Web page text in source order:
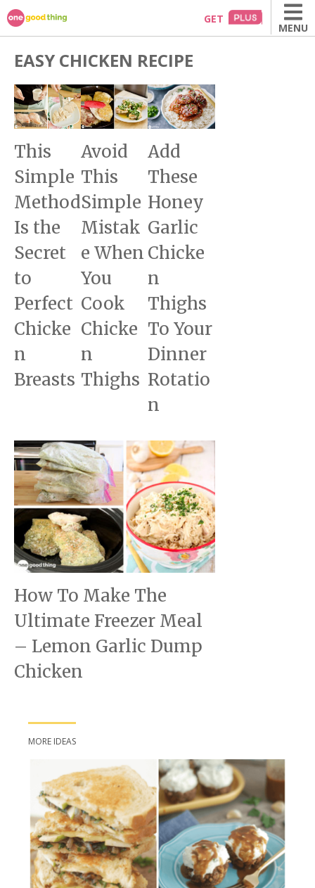
Skip
to
content
GET
MENU
EASY CHICKEN RECIPE
This
Simple
Method
Is the
Secret
to
Perfect
Chicke
n
Breasts
Avoid
This
Simple
Mistak
e When
You
Cook
Chicke
n
Thighs
Add
These
Honey
Garlic
Chicke
n
Thighs
To Your
Dinner
Rotatio
n
How To Make The
Ultimate Freezer Meal
– Lemon Garlic Dump
Chicken
MORE IDEAS